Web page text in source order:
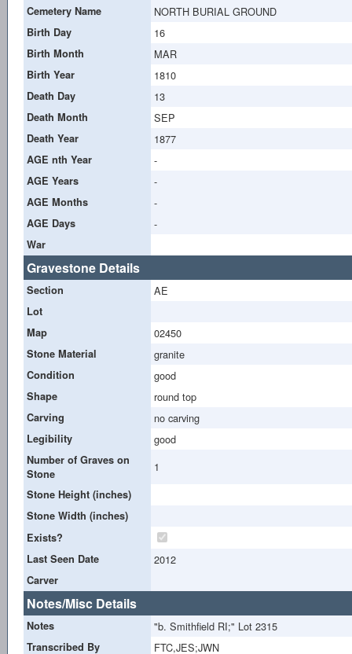
Cemetery Name NORTH BURIAL GROUND
Birth Day 16
Birth Month MAR
Birth Year 1810
Death Day 13
Death Month SEP
Death Year 1877
AGE nth Year -
AGE Years -
AGE Months -
AGE Days -
War
Gravestone Details
Section AE
Lot
Map
02450
Stone Material granite
Condition good
Shape round top
Carving no carving
Legibility good
Number of Graves on
Stone
1
Stone Height (inches)
Stone Width (inches)
Exists?
Last Seen Date
2012
Carver
Notes/Misc Details
Notes "b. Smithfield RI;" Lot 2315
Transcribed By FTC,JES;JWN